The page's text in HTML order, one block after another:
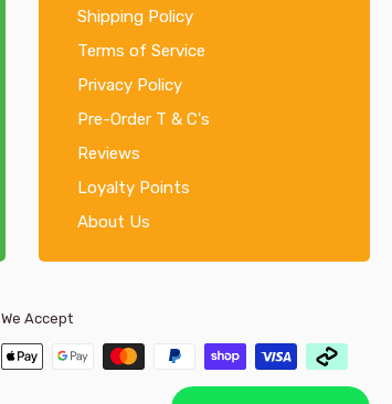
Shipping Policy
Terms of Service
Privacy Policy
Pre-Order T & C's
Reviews
Loyalty Points
About Us
We Accept